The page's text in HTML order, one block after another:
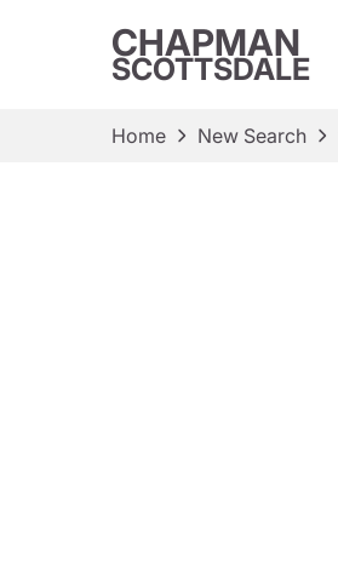
CHAPMAN
SCOTTSDALE
Home New Search